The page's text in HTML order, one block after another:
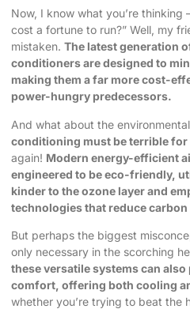
Now, I know what you’re thinking
cost a fortune to run?” Well, my
mistaken. The latest generation
conditioners are designed to
making them a far more cost-
power-hungry predecessors.
And what about the
conditioning must be terrible for
again! Modern energy-efficient
engineered to be eco-friendly,
kinder to the ozone layer and
technologies that reduce
But perhaps the biggest
only necessary in the scorching
these versatile systems can
comfort, offering both cooling
whether you’re trying to beat the